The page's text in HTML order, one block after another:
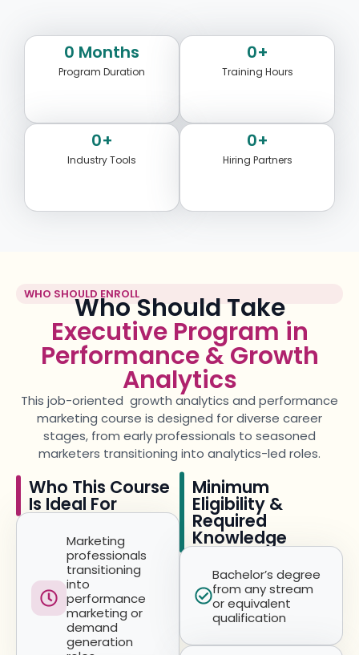
Program Duration
0 Months
Training Hours
0+
Industry Tools
0+
Hiring Partners
0+
WHO SHOULD ENROLL
Who Should Take
Executive Program in
Performance & Growth
Analytics
This job-oriented growth analytics and performance
marketing course is designed for diverse career
stages, from early professionals to seasoned
marketers transitioning into analytics-led roles.
Who This Course
Is Ideal For
Marketing
professionals
transitioning
into
performance
marketing or
demand
generation
Minimum
Eligibility &
Required
Knowledge
Bachelor’s degree
from any stream
or equivalent
qualification